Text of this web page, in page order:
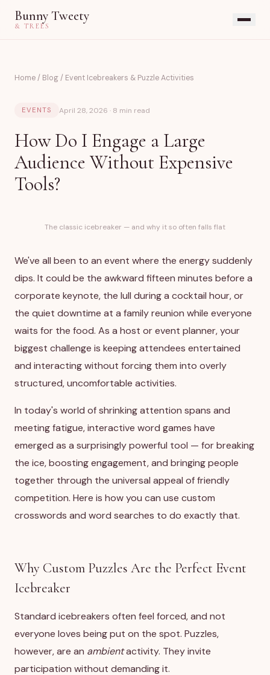
Bunny Tweety
& TREES
Home/ Blog/ Event Icebreakers & Puzzle Activities
EVENTS April 28, 2026 · 8 min read
How Do I Engage a Large
Audience Without Expensive
Tools?
The classic icebreaker — and why it so often falls flat
We've all been to an event where the energy suddenly
dips. It could be the awkward fifteen minutes before a
corporate keynote, the lull during a cocktail hour, or
the quiet downtime at a family reunion while everyone
waits for the food. As a host or event planner, your
biggest challenge is keeping attendees entertained
and interacting without forcing them into overly
structured, uncomfortable activities.
In today's world of shrinking attention spans and
meeting fatigue, interactive word games have
emerged as a surprisingly powerful tool — for breaking
the ice, boosting engagement, and bringing people
together through the universal appeal of friendly
competition. Here is how you can use custom
crosswords and word searches to do exactly that.
Why Custom Puzzles Are the Perfect Event
Icebreaker
Standard icebreakers often feel forced, and not
everyone loves being put on the spot. Puzzles,
however, are an ambientactivity. They invite
participation without demanding it.